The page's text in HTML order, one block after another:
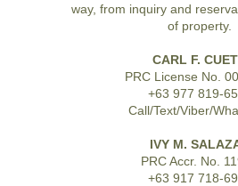
way, from inquiry and
of property.
CARL F.
PRC License No.
+63 977 819-
Call/Text/Viber/
IVY M.
PRC Accr. No.
+63 917 718-